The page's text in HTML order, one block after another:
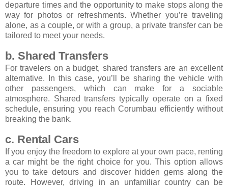
departure times and the opportunity to make stops along the
way for photos or refreshments. Whether you’re traveling
alone, as a couple, or with a group, a private transfer can be
tailored to meet your needs.
b. Shared Transfers
For travelers on a budget, shared transfers are an excellent
alternative. In this case, you’ll be sharing the vehicle with
other passengers, which can make for a sociable
atmosphere. Shared transfers typically operate on a fixed
schedule, ensuring you reach Corumbau efficiently without
breaking the bank.
c. Rental Cars
If you enjoy the freedom to explore at your own pace, renting
a car might be the right choice for you. This option allows
you to take detours and discover hidden gems along the
route. However, driving in an unfamiliar country can be